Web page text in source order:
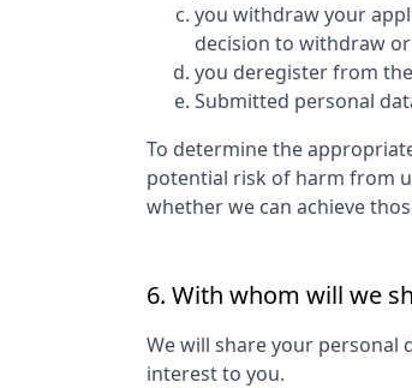
you withdraw your
decision to withdraw or
you deregister from
Submitted personal
To determine the
potential risk of harm from
whether we can achieve
6. With whom will we
We will share your
interest to you.